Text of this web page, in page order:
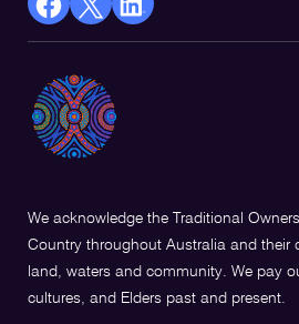
facebook
a
new
X
Opens
in
a
Linkedin
a
We acknowledge the Traditional
Country throughout Australia and their
land, waters and community. We pay
cultures, and Elders past and present.